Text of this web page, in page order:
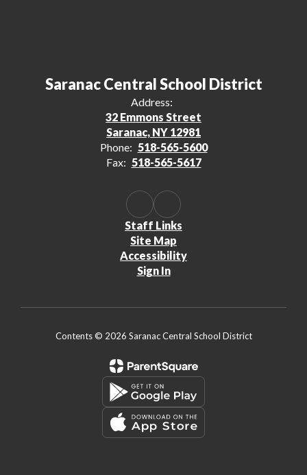
Saranac Central School District
Address:
32 Emmons Street
Saranac, NY 12981
Phone: 518-565-5600
Fax: 518-565-5617
Staff Links
Site Map
Accessibility
Sign In
Contents © 2026 Saranac Central School District